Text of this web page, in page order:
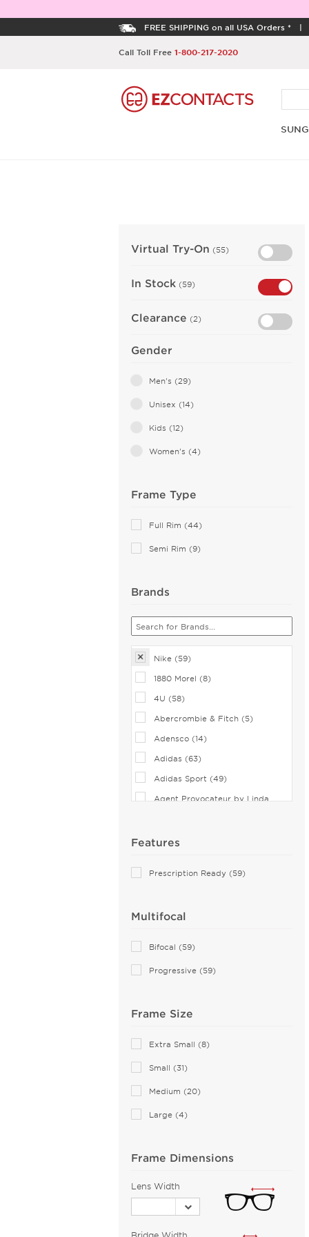
FREE SHIPPING on all USA Orders * |
Call Toll Free 1-800-217-2020
Virtual Try-On (55)
In Stock (59)
Clearance (2)
Gender
Men's (29)
Unisex (14)
Kids (12)
Women's (4)
Frame Type
Full Rim (44)
Semi Rim (9)
Brands
Nike (59)
1880 Morel (8)
4U (58)
Abercrombie & Fitch (5)
Adensco (14)
Adidas (63)
Adidas Sport (49)
Agent Provocateur by Linda
Airlock (25)
Akoni (37)
Alexander McQueen (61)
Balenciaga (48)
Barloon (26)
Bebe (40)
Biggu (2)
Bolle (2)
Boomba (96)
Features
Prescription Ready (59)
Multifocal
Bifocal (59)
Progressive (59)
Frame Size
Extra Small (8)
Small (31)
Medium (20)
Large (4)
Frame Dimensions
Lens Width